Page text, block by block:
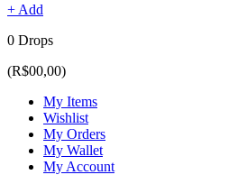
+ Add
0 Drops
(R$00,00)
My Items
Wishlist
My Orders
My Wallet
My Account